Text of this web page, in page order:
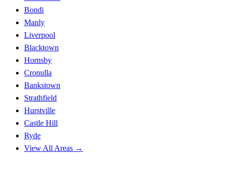
Bondi
Manly
Liverpool
Blacktown
Hornsby
Cronulla
Bankstown
Strathfield
Hurstville
Castle Hill
Ryde
View All Areas →